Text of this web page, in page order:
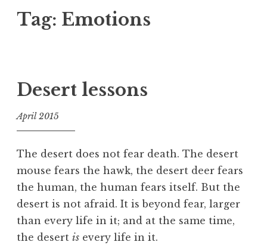
Tag: Emotions
Desert lessons
April 2015
f
o
l
The desert does not fear death. The desert
mouse fears the hawk, the desert deer fears
the human, the human fears itself. But the
desert is not afraid. It is beyond fear, larger
than every life in it; and at the same time,
the desert is every life in it.